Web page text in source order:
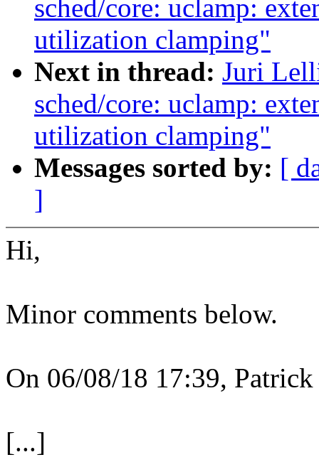
sched/core: uclamp:
utilization clamping"
Next in thread: Juri
sched/core: uclamp:
utilization clamping"
Messages sorted by: [
]
Hi,
Minor comments below.
On 06/08/18 17:39,
[...]